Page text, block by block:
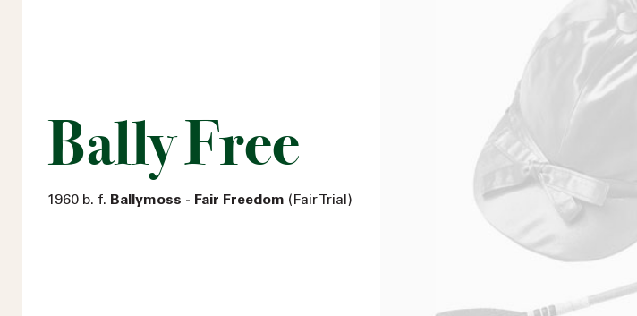
Bally Free
1960 b. f. Ballymoss - Fair Freedom (Fair Trial)